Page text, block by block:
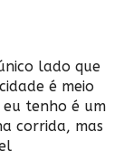
lado que
é meio
tenho é um
corrida, mas